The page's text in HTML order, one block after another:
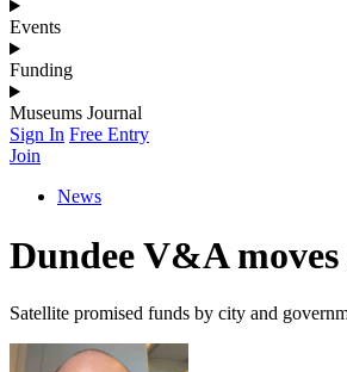
Events
Funding
Museums Journal
Sign In Free Entry
Join
News
Dundee V&A moves
Satellite promised funds by city and